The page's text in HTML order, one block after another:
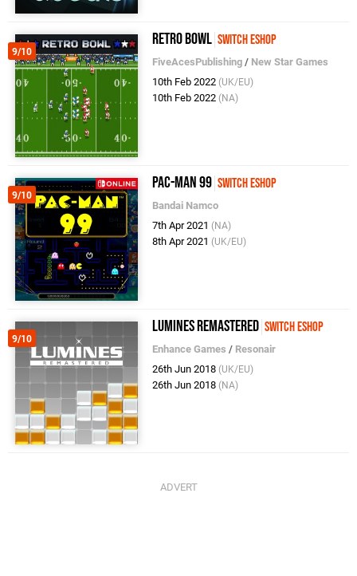
9/10
Retro Bowl Switch eShop
FiveAcesPublishing / New Star Games
10th Feb 2022 (UK/EU)
10th Feb 2022 (NA)
9/10
PAC-MAN 99 Switch eShop
Bandai Namco
7th Apr 2021 (NA)
8th Apr 2021 (UK/EU)
9/10
Lumines Remastered Switch eShop
Enhance Games / Resonair
26th Jun 2018 (UK/EU)
26th Jun 2018 (NA)